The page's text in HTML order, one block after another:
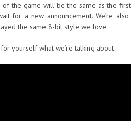
of the game will be the same as the first
for a new announcement. We’re also
the same 8-bit style we love.
yourself what we’re talking about.